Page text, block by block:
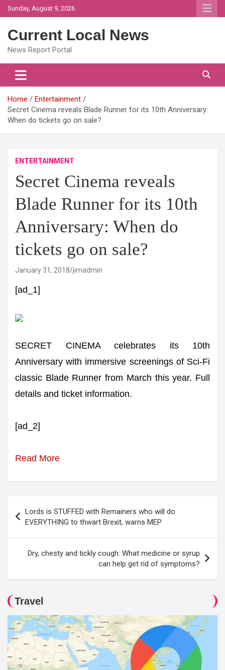
Skip
to
Sunday, August 9, 2026
Current Local News
News Report Portal
Home
Entertainment
Secret Cinema reveals Blade Runner for its 10th Anniversary:
When do tickets go on sale?
ENTERTAINMENT
Secret Cinema reveals
Blade Runner for its 10th
Anniversary: When do
tickets go on sale?
January 31, 2018 jimadmin
[ad_1]
SECRET CINEMA celebrates its 10th
Anniversary with immersive screenings of Sci-Fi
classic Blade Runner from March this year. Full
details and ticket information.
[ad_2]
Read More
navigation
Lords is STUFFED with Remainers who will do
EVERYTHING to thwart Brexit, warns MEP
Dry, chesty and tickly cough: What medicine or syrup
can help get rid of symptoms?
Travel